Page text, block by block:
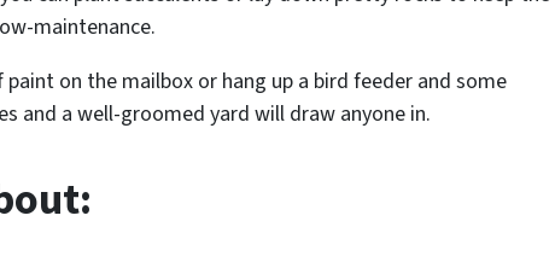
maintenance.
on the mailbox or hang up a bird feeder and some
and a well-groomed yard will draw anyone in.